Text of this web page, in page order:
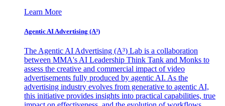
Learn More
Agentic AI Advertising (A³)
The Agentic AI Advertising (A³) Lab is a collaboration
between MMA's AI Leadership Think Tank and Monks to
assess the creative and commercial impact of video
advertisements fully produced by agentic AI. As the
advertising industry evolves from generative to agentic AI,
this initiative provides insights into practical capabilities, true